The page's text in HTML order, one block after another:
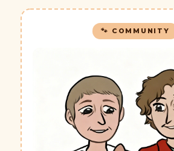
🐾 COMMUNITY